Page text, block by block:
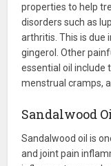
properties to help
disorders such as
arthritis. This is due
gingerol. Other
essential oil include
menstrual cramps,
Sandalwood
Sandalwood oil is
and joint pain